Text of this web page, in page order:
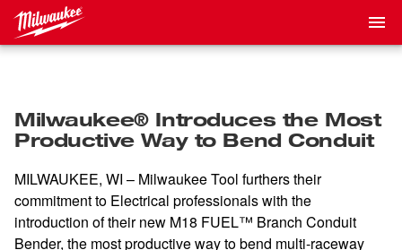
Milwaukee® Introduces the Most
Productive Way to Bend Conduit
MILWAUKEE, WI – Milwaukee Tool furthers their
commitment to Electrical professionals with the
introduction of their new M18 FUEL™ Branch Conduit
Bender, the most productive way to bend multi-raceway